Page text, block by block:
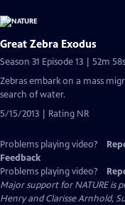
Great Zebra Exodus
Season 31 Episode 13 | 52m 58s
Zebras embark on a mass
search of water.
5/15/2013 | Rating NR
Problems playing video?
Feedback
Problems playing video?
Major support for NATURE is
Henry and Clarisse Arnhold,